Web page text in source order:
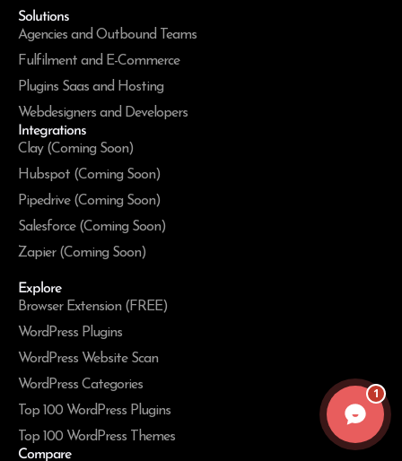
Solutions
Agencies and Outbound Teams
Fulfilment and E-Commerce
Plugins Saas and Hosting
Webdesigners and Developers
Integrations
Clay (Coming Soon)
Hubspot (Coming Soon)
Pipedrive (Coming Soon)
Salesforce (Coming Soon)
Zapier (Coming Soon)
Explore
Browser Extension (FREE)
WordPress Plugins
WordPress Website Scan
WordPress Categories
Top 100 WordPress Plugins
Top 100 WordPress Themes
Compare
1